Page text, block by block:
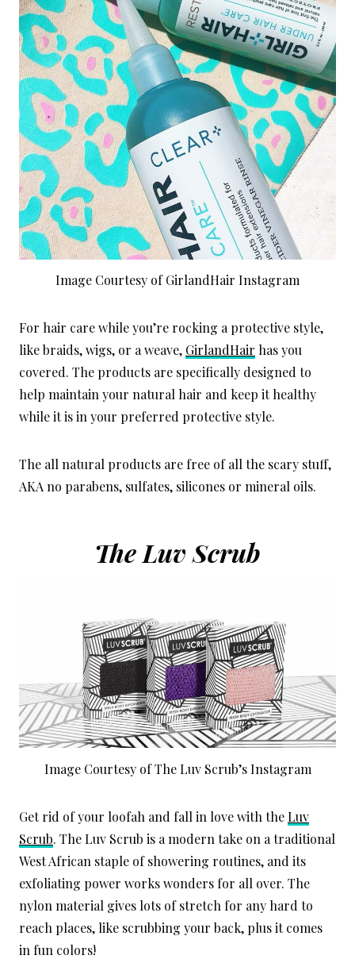
Image Courtesy of GirlandHair Instagram
For hair care while you’re rocking a protective style,
like braids, wigs, or a weave, GirlandHair has you
covered. The products are specifically designed to
help maintain your natural hair and keep it healthy
while it is in your preferred protective style.
The all natural products are free of all the scary stuff,
AKA no parabens, sulfates, silicones or mineral oils.
The Luv Scrub
Image Courtesy of The Luv Scrub’s Instagram
Get rid of your loofah and fall in love with theLuv
Scrub. The Luv Scrub is a modern take on a traditional
West African staple of showering routines, and its
exfoliating power works wonders for all over. The
nylon material gives lots of stretch for any hard to
reach places, like scrubbing your back, plus it comes
in fun colors!